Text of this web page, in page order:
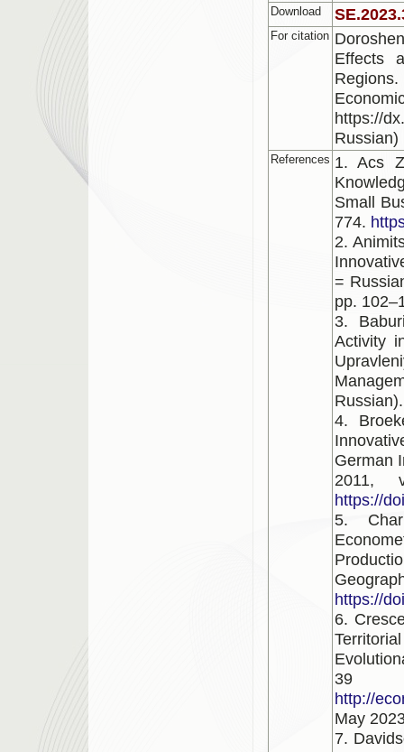
Download
For citation
Effects
https://
Russian)
References 1. Acs
Small
774.
2.
=
pp.
3.
Activity
Russian).
4.
German
2011,
https://
5.
https://
6.
39
http://
May
7.